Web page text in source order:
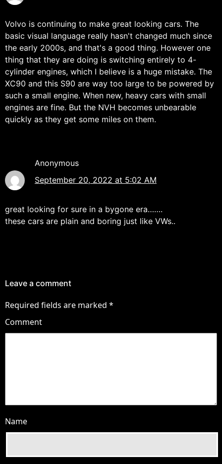
Volvo is continuing to make great looking cars. The
basic visual language really hasn't changed much since
the early 2000s, and that's a good thing. However one
thing that they are doing is switching entirely to 4-
cylinder engines, which I believe is a huge mistake. The
XC90 and this S90 are way too large to be powered by
such a small engine. When new, heavy cars with small
engines are fine. But the NVH becomes unbearable
quickly as they get some miles on them.
Anonymous
September 20, 2022 at 5:02 AM
great looking for sure in a bygone era…….
these cars are plain and boring just like VWs..
Leave a comment
Required fields are marked *
Comment
Name